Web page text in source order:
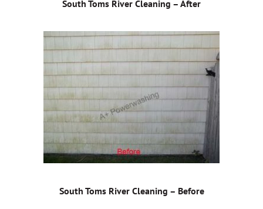
South Toms River Cleaning – After
South Toms River Cleaning – Before